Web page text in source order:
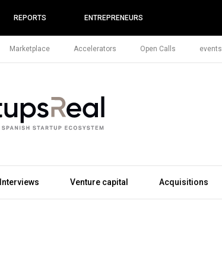
REPORTS ENTREPRENEURS
Marketplace Accelerators Open Calls events
Interviews Venture capital Acquisitions